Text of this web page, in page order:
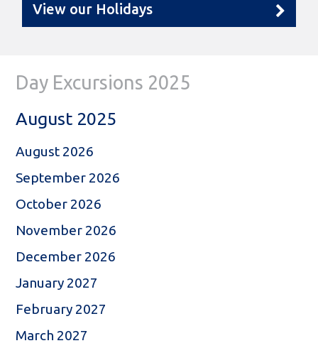
View our Holidays
Day Excursions 2025
August 2025
August 2026
September 2026
October 2026
November 2026
December 2026
January 2027
February 2027
March 2027